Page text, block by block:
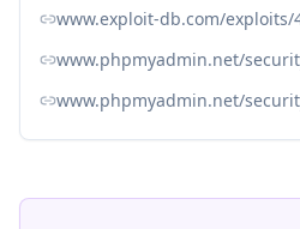
www.exploit-db.com/exploits/
www.phpmyadmin.net/
www.phpmyadmin.net/